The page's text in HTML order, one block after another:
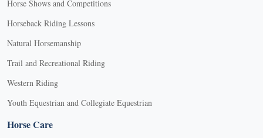
Horse Shows and Competitions
Horseback Riding Lessons
Natural Horsemanship
Trail and Recreational Riding
Western Riding
Youth Equestrian and Collegiate Equestrian
Horse Care